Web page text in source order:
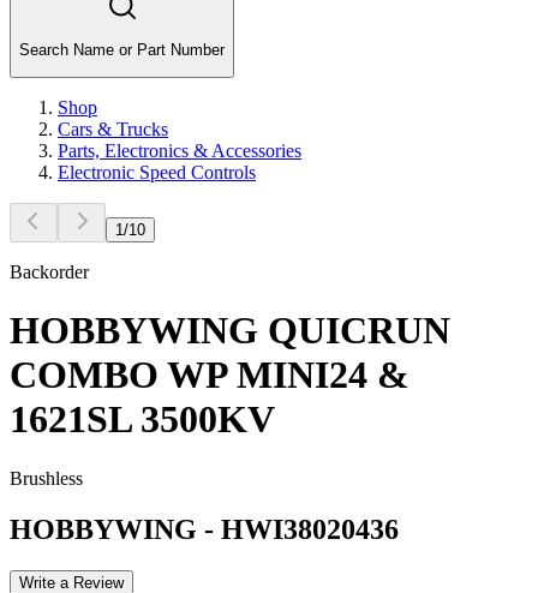
Search Name or Part Number
Shop
Cars & Trucks
Parts, Electronics & Accessories
Electronic Speed Controls
1 /10
Backorder
HOBBYWING QUICRUN
COMBO WP MINI24 &
1621SL 3500KV
Brushless
HOBBYWING - HWI38020436
Write a Review